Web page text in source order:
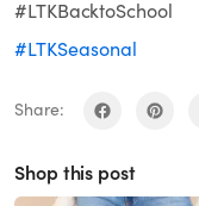
#LTKBacktoSchool
#LTKSeasonal
Share:
Shop this post